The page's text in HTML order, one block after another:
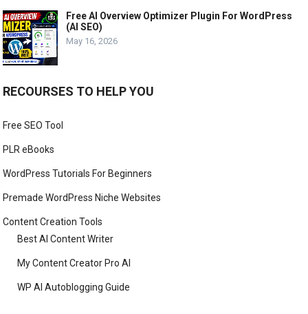
Free AI Overview Optimizer Plugin For WordPress
(AI SEO)
May 16, 2026
RECOURSES TO HELP YOU
Free SEO Tool
PLR eBooks
WordPress Tutorials For Beginners
Premade WordPress Niche Websites
Content Creation Tools
Best AI Content Writer
My Content Creator Pro AI
WP AI Autoblogging Guide